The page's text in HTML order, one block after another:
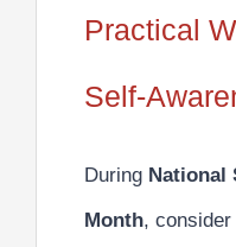
Practical
Self-
During National
Month,